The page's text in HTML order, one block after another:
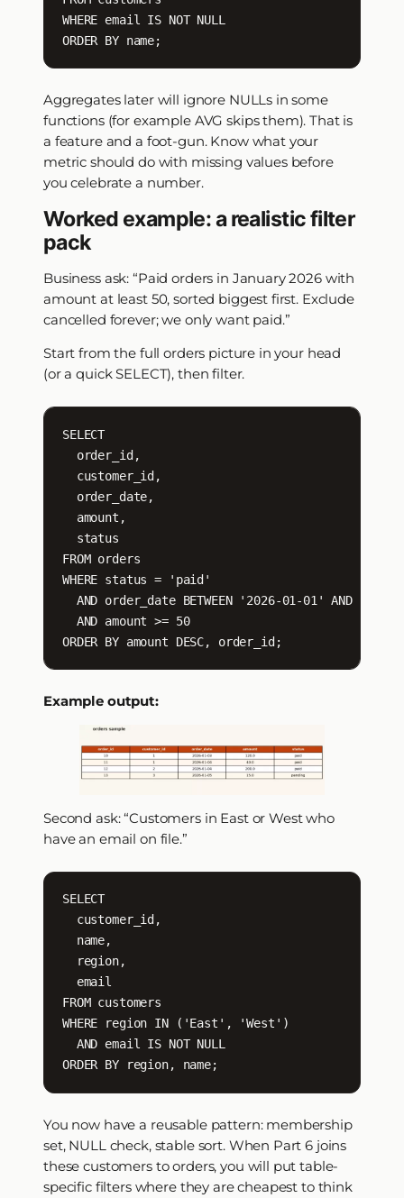
WHERE email IS NOT NULL
ORDER BY name;
Aggregates later will ignore NULLs in some
functions (for example AVG skips them). That is
a feature and a foot-gun. Know what your
metric should do with missing values before
you celebrate a number.
Worked example: a realistic filter
pack
Business ask: “Paid orders in January 2026 with
amount at least 50, sorted biggest first. Exclude
cancelled forever; we only want paid.”
Start from the full orders picture in your head
(or a quick SELECT), then filter.
SELECT
  order_id,
  customer_id,
  order_date,
  amount,
  status
FROM orders
WHERE status = 'paid'
AND order_date BETWEEN '2026-01-01' AND
  AND amount >= 50
ORDER BY amount DESC, order_id;
Example output:
Second ask: “Customers in East or West who
have an email on file.”
SELECT
  customer_id,
  name,
  region,
  email
FROM customers
WHERE region IN ('East', 'West')
  AND email IS NOT NULL
ORDER BY region, name;
You now have a reusable pattern: membership
set, NULL check, stable sort. When Part 6 joins
these customers to orders, you will put table-
specific filters where they are cheapest to think